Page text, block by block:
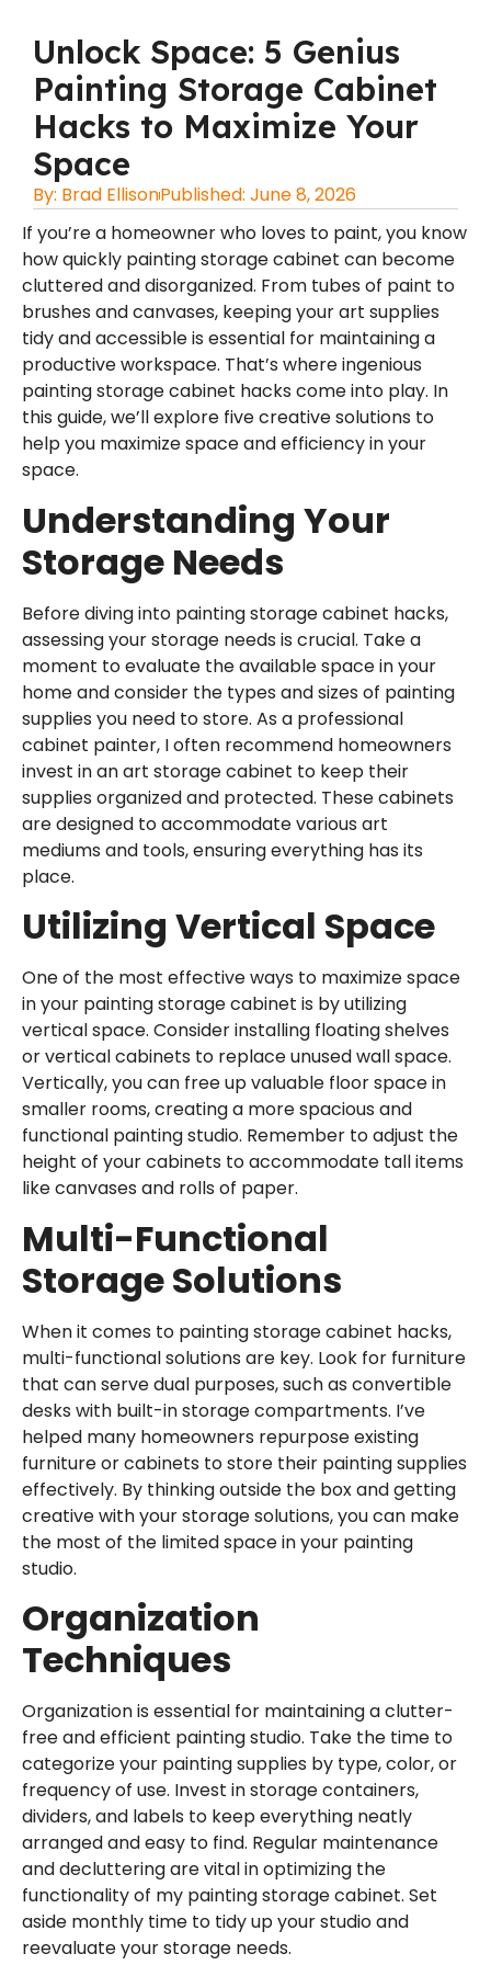
Unlock Space: 5 Genius
Painting Storage Cabinet
Hacks to Maximize Your
Space
By: Brad EllisonPublished: June 8, 2026
If you’re a homeowner who loves to paint, you know
how quickly painting storage cabinet can become
cluttered and disorganized. From tubes of paint to
brushes and canvases, keeping your art supplies
tidy and accessible is essential for maintaining a
productive workspace. That’s where ingenious
painting storage cabinet hacks come into play. In
this guide, we’ll explore five creative solutions to
help you maximize space and efficiency in your
space.
Understanding Your
Storage Needs
Before diving into painting storage cabinet hacks,
assessing your storage needs is crucial. Take a
moment to evaluate the available space in your
home and consider the types and sizes of painting
supplies you need to store. As a professional
cabinet painter, I often recommend homeowners
invest in anart storage cabinet to keep their
supplies organized and protected. These cabinets
are designed to accommodate various art
mediums and tools, ensuring everything has its
place.
Utilizing Vertical Space
One of the most effective ways to maximize space
in your painting storage cabinet is by utilizing
vertical space. Consider installing floating shelves
or vertical cabinets to replace unused wall space.
Vertically, you can free up valuable floor space in
smaller rooms, creating a more spacious and
functional painting studio. Remember to adjust the
height of your cabinets to accommodate tall items
like canvases and rolls of paper.
Multi-Functional
Storage Solutions
When it comes to painting storage cabinet hacks,
multi-functional solutions are key. Look for furniture
that can serve dual purposes, such as convertible
desks with built-in storage compartments. I’ve
helped many homeowners repurpose existing
furniture or cabinets to store their painting supplies
effectively. By thinking outside the box and getting
creative with your storage solutions, you can make
the most of the limited space in your painting
studio.
Organization
Techniques
Organization is essential for maintaining a clutter-
free and efficient painting studio. Take the time to
categorize your painting supplies by type, color, or
frequency of use. Invest in storage containers,
dividers, and labels to keep everything neatly
arranged and easy to find. Regular maintenance
and decluttering are vital in optimizing the
functionality of my painting storage cabinet. Set
aside monthly time to tidy up your studio and
reevaluate your storage needs.